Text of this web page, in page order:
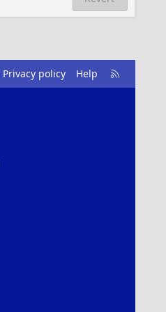
Privacy policy Help
R
S